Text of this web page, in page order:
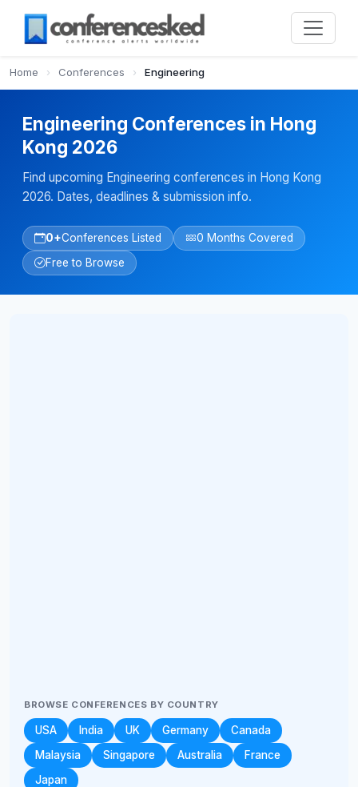
Home › Conferences › Engineering
Engineering Conferences in Hong
Kong 2026
Find upcoming Engineering conferences in Hong Kong
2026. Dates, deadlines & submission info.
0+Conferences Listed
0 Months Covered
Free to Browse
BROWSE CONFERENCES BY COUNTRY
USA India UK Germany
Canada
Malaysia
Singapore Australia
France
Japan